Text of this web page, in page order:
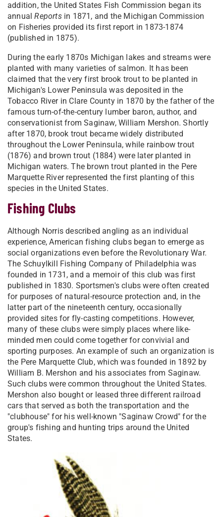
addition, the United States Fish Commission began its
annualReportsin 1871, and the Michigan Commission
on Fisheries provided its first report in 1873-1874
(published in 1875).
During the early 1870s Michigan lakes and streams were
planted with many varieties of salmon. It has been
claimed that the very first brook trout to be planted in
Michigan's Lower Peninsula was deposited in the
Tobacco River in Clare County in 1870 by the father of the
famous turn-of-the-century lumber baron, author, and
conservationist from Saginaw, William Mershon. Shortly
after 1870, brook trout became widely distributed
throughout the Lower Peninsula, while rainbow trout
(1876) and brown trout (1884) were later planted in
Michigan waters. The brown trout planted in the Pere
Marquette River represented the first planting of this
species in the United States.
Fishing Clubs
Although Norris described angling as an individual
experience, American fishing clubs began to emerge as
social organizations even before the Revolutionary War.
The Schuylkill Fishing Company of Philadelphia was
founded in 1731, and a memoir of this club was first
published in 1830. Sportsmen's clubs were often created
for purposes of natural-resource protection and, in the
latter part of the nineteenth century, occasionally
provided sites for fly-casting competitions. However,
many of these clubs were simply places where like-
minded men could come together for convivial and
sporting purposes. An example of such an organization is
the Pere Marquette Club, which was founded in 1892 by
William B. Mershon and his associates from Saginaw.
Such clubs were common throughout the United States.
Mershon also bought or leased three different railroad
cars that served as both the transportation and the
"clubhouse" for his well-known "Saginaw Crowd" for the
group's fishing and hunting trips around the United
States.